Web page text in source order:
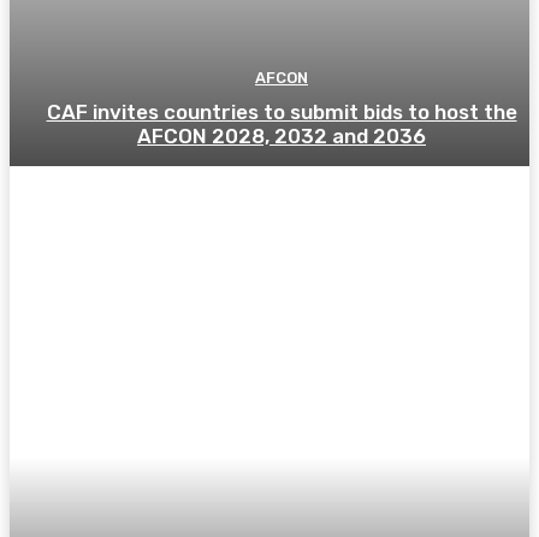
AFCON
CAF invites countries to submit bids to host the
AFCON 2028, 2032 and 2036